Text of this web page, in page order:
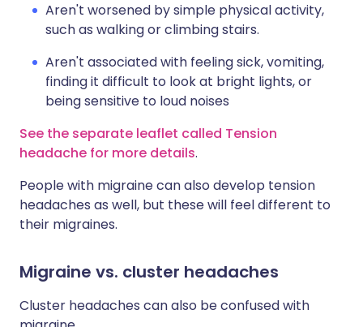
Aren't worsened by simple physical activity,
such as walking or climbing stairs.
Aren't associated with feeling sick, vomiting,
finding it difficult to look at bright lights, or
being sensitive to loud noises
See the separate leaflet called Tension
headache for more details.
People with migraine can also develop tension
headaches as well, but these will feel different to
their migraines.
Migraine vs. cluster headaches
Cluster headaches can also be confused with